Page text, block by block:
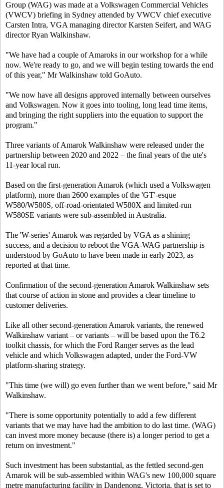
Group (WAG) was made at a Volkswagen Commercial Vehicles
(VWCV) briefing in Sydney attended by VWCV chief executive
Carsten Intra, VGA managing director Karsten Seifert, and WAG
director Ryan Walkinshaw.
"We have had a couple of Amaroks in our workshop for a while
now. We're ready to go, and we will begin testing towards the end
of this year," Mr Walkinshaw told GoAuto.
"We now have all designs approved internally between ourselves
and Volkswagen. Now it goes into tooling, long lead time items,
and bringing the right suppliers into the equation to support the
program."
Three variants of Amarok Walkinshaw were released under the
partnership between 2020 and 2022 – the final years of the ute's
11-year local run.
Based on the first-generation Amarok (which used a Volkswagen
platform), more than 2600 examples of the 'GT'-esque
W580/W580S, off-road-orientated W580X and limited-run
W580SE variants were sub-assembled in Australia.
The 'W-series' Amarok was regarded by VGA as a shining
success, and a decision to reboot the VGA-WAG partnership is
understood by GoAuto to have been made in early 2023, as
reported at that time.
Confirmation of the second-generation Amarok Walkinshaw sets
that course of action in stone and provides a clear timeline to
customer deliveries.
Like all other second-generation Amarok variants, the renewed
Walkinshaw variant – or variants – will be based upon the T6.2
toolkit chassis, for which the Ford Ranger serves as the lead
vehicle and which Volkswagen adapted, under the Ford-VW
platform-sharing strategy.
"This time (we will) go even further than we went before," said Mr
Walkinshaw.
"There is some opportunity potentially to add a few different
variants that we may have had the ambition to do last time. (WAG)
can invest more money because (there is) a longer period to get a
return on investment."
Such investment has been substantial, as the fettled second-gen
Amarok will be sub-assembled within WAG's new 100,000 square
metre manufacturing facility in Dandenong, Victoria, that is set to